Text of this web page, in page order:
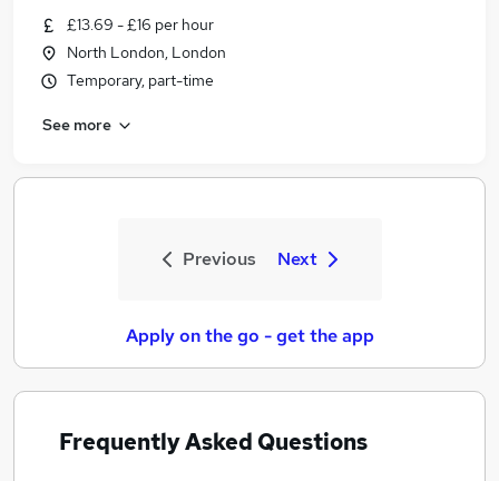
£13.69 - £16 per hour
North London, London
Temporary, part-time
See more
Previous Next
Apply on the go - get the app
Frequently Asked Questions